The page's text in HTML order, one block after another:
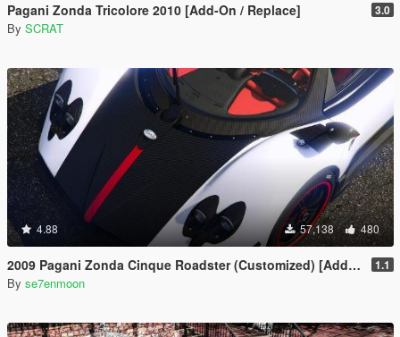
Pagani Zonda Tricolore 2010 [Add-On / Replace] 3.0
By SCRAT
4.88 57,138 480
2009 Pagani Zonda Cinque Roadster (Customized) [Add-On | Wipers] 1.1
By se7enmoon